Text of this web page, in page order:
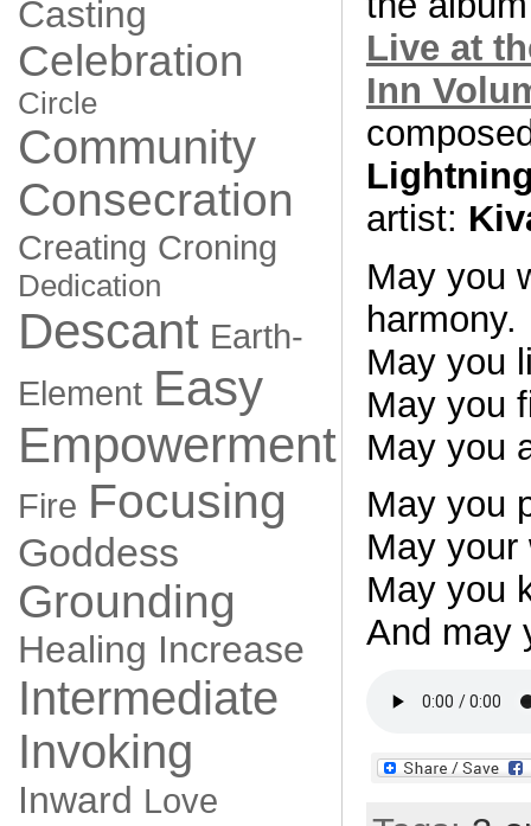
Casting
Celebration
Circle
Community
Consecration
Creating Croning
Dedication
Descant Earth-
Element Easy
Empowerment
Fire Focusing
Goddess
Grounding
Healing Increase
Intermediate
Invoking
Inward Love
Live at
Inn
artist:
May you
harmony.
May you
May you
May you
May you
May your
May you
And may